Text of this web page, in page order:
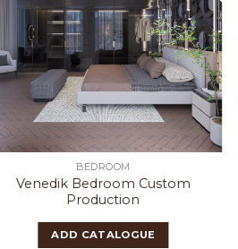
BEDROOM
Venedik Bedroom Custom
Production
ADD CATALOGUE